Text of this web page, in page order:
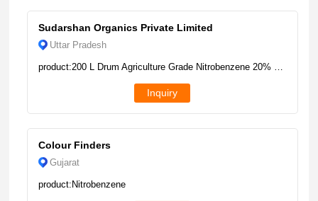
Sudarshan Organics Private Limited
Uttar Pradesh
product:200 L Drum Agriculture Grade Nitrobenzene 20% EW, 100%
Inquiry
Colour Finders
Gujarat
product:Nitrobenzene